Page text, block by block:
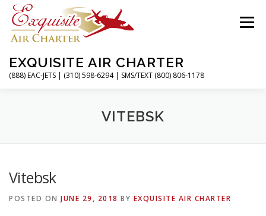
Skip
content
EXQUISITE AIR CHARTER
(888) EAC-JETS | (310) 598-6294 | SMS/TEXT (800) 806-1178
Menu
CHARTER FLIGHTS SERVICES
ABOUT CONTACT MAGAZINE
VITEBSK
Vitebsk
POSTED ON JUNE 29, 2018 BY EXQUISITE AIR CHARTER